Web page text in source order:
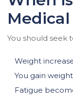
You should seek
Weight
You gain
Fatigue